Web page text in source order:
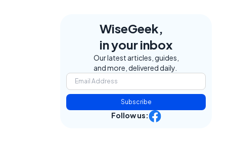
WiseGeek,
in your inbox
Our latest articles, guides,
and more, delivered daily.
Subscribe
Follow us: